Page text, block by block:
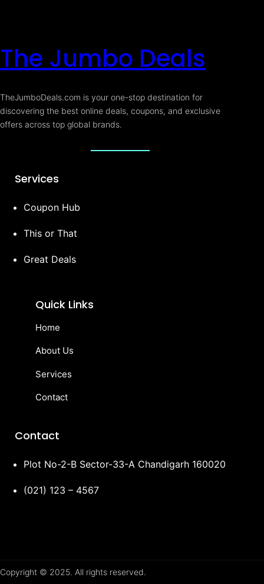
The Jumbo Deals
TheJumboDeals.com is your one-stop destination for
discovering the best online deals, coupons, and exclusive
offers across top global brands.
Services
Coupon Hub
This or That
Great Deals
Quick Links
Home
About Us
Services
Contact
Contact
Plot No-2-B Sector-33-A Chandigarh 160020
(021) 123 – 4567
Copyright © 2025. All rights reserved.